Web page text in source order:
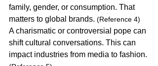
family, gender, or consumption. That
matters to global brands. (Reference 4)
A charismatic or controversial pope can
shift cultural conversations. This can
impact industries from media to fashion.